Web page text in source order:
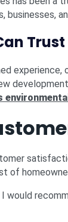
businesses,
Trust
of
would